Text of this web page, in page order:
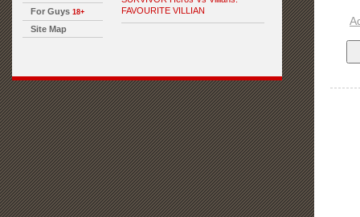
For Guys 18+
Site Map
FAVOURITE VILLIAN